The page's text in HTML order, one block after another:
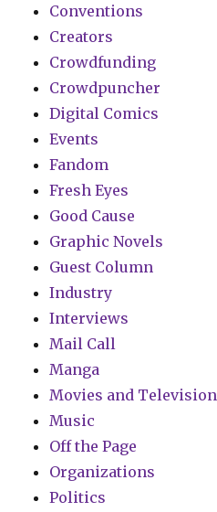
Conventions
Creators
Crowdfunding
Crowdpuncher
Digital Comics
Events
Fandom
Fresh Eyes
Good Cause
Graphic Novels
Guest Column
Industry
Interviews
Mail Call
Manga
Movies and Television
Music
Off the Page
Organizations
Politics